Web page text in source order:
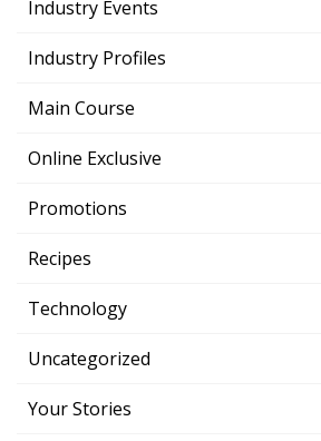
Industry Events
Industry Profiles
Main Course
Online Exclusive
Promotions
Recipes
Technology
Uncategorized
Your Stories